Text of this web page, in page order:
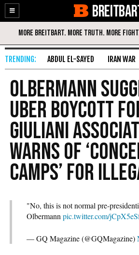
Enable
Accessibility
Skip
Content
ABDUL EL-SAYED IRAN WAR
Olbermann
Uber Boycott
Giuliani
Warns of
Camps’ for
"No, this is not normal pre-
Olbermann pic.twitter.com/
— GQ Magazine (@GQMagazine)